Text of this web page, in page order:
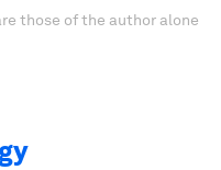
those of the author alone